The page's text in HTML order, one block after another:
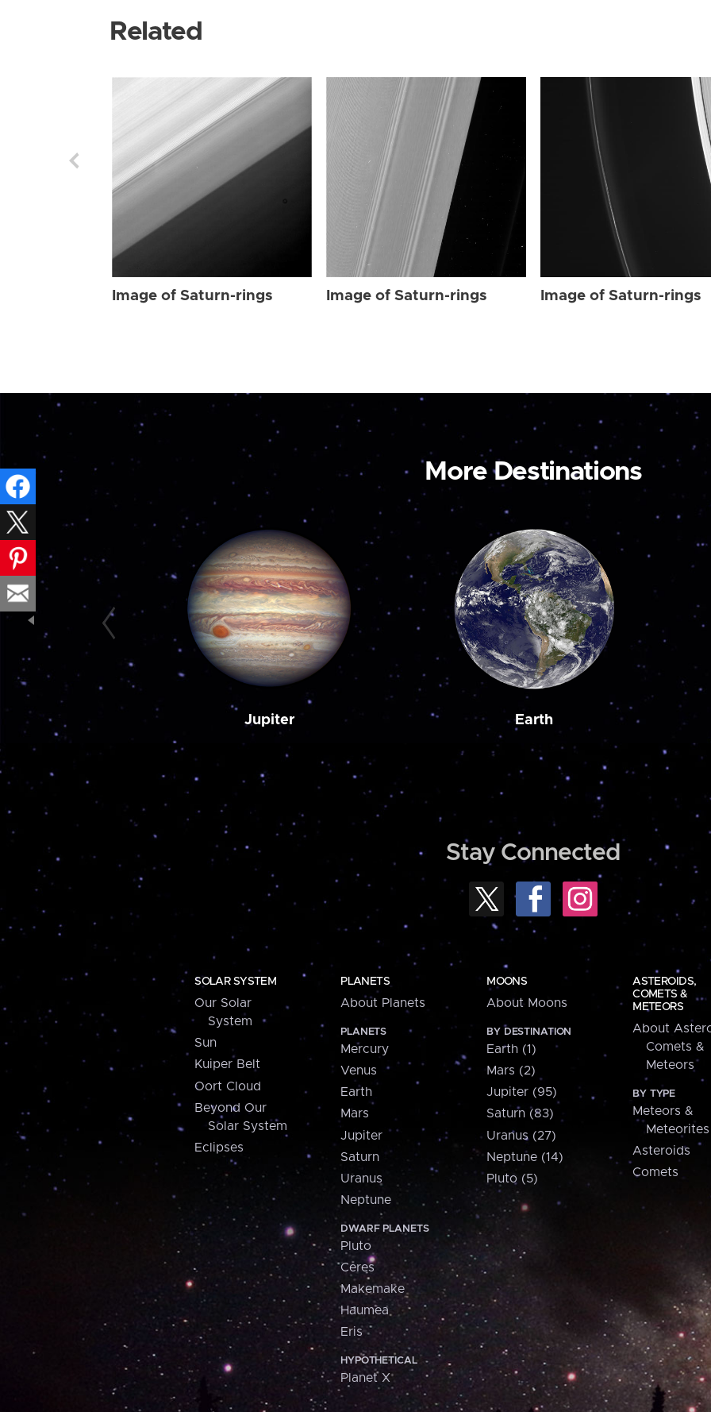
Related
Image of Saturn-rings Image of Saturn-rings Image of Saturn-rings
More Destinations
Jupiter Earth
Stay Connected
SOLAR SYSTEM
Our Solar
System
Sun
Kuiper Belt
Oort Cloud
Beyond Our
Solar System
Eclipses
PLANETS
About Planets
PLANETS
Mercury
Venus
Earth
Mars
Jupiter
Saturn
Uranus
Neptune
DWARF PLANETS
Pluto
Ceres
Makemake
Haumea
Eris
HYPOTHETICAL
Planet X
MOONS
About Moons
BY DESTINATION
Earth (1)
Mars (2)
Jupiter (95)
Saturn (83)
Uranus (27)
Neptune (14)
Pluto (5)
ASTEROIDS,
COMETS &
METEORS
About
Comets &
Meteors
BY TYPE
Meteors &
Meteorites
Asteroids
Comets